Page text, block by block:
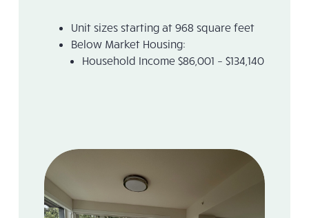
Unit sizes starting at 968 square feet
Below Market Housing:
Household Income $86,001 – $134,140